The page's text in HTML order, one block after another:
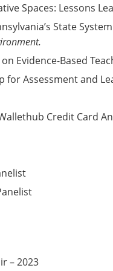
Spaces: Lessons
State
Evidence-Based
for Assessment and
Credit Card
– 2023